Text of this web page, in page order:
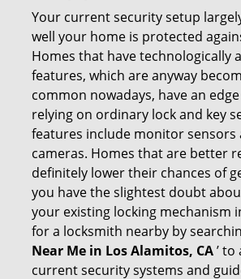
Your current security setup
well your home is protected
Homes that have technologically
features, which are anyway
common nowadays, have an
relying on ordinary lock and key
features include monitor sensors
cameras. Homes that are better
definitely lower their chances of
you have the slightest doubt
your existing locking mechanism
for a locksmith nearby by
Near Me in Los Alamitos, CA’
current security systems and